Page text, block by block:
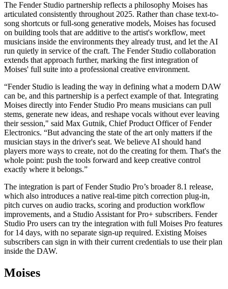
The Fender Studio partnership reflects a philosophy Moises has
articulated consistently throughout 2025. Rather than chase text-to-
song shortcuts or full-song generative models, Moises has focused
on building tools that are additive to the artist's workflow, meet
musicians inside the environments they already trust, and let the AI
run quietly in service of the craft. The Fender Studio collaboration
extends that approach further, marking the first integration of
Moises' full suite into a professional creative environment.
“Fender Studio is leading the way in defining what a modern DAW
can be, and this partnership is a perfect example of that. Integrating
Moises directly into Fender Studio Pro means musicians can pull
stems, generate new ideas, and reshape vocals without ever leaving
their session," said Max Gutnik, Chief Product Officer of Fender
Electronics. “But advancing the state of the art only matters if the
musician stays in the driver's seat. We believe AI should hand
players more ways to create, not do the creating for them. That's the
whole point: push the tools forward and keep creative control
exactly where it belongs.”
The integration is part of Fender Studio Pro’s broader 8.1 release,
which also introduces a native real-time pitch correction plug-in,
pitch curves on audio tracks, scoring and production workflow
improvements, and a Studio Assistant for Pro+ subscribers. Fender
Studio Pro users can try the integration with full Moises Pro features
for 14 days, with no separate sign-up required. Existing Moises
subscribers can sign in with their current credentials to use their plan
inside the DAW.
Moises